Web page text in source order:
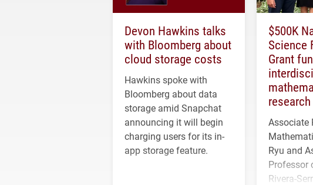
Devon Hawkins talks
with Bloomberg about
cloud storage costs
Hawkins spoke with
Bloomberg about data
storage amid Snapchat
announcing it will begin
charging users for its in-
app storage feature.
$500K
Science
Grant
Associate
Ryu and
Professor
Rivera-